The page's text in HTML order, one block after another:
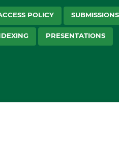
POLICY SUBMISSIONS
PRESENTATIONS